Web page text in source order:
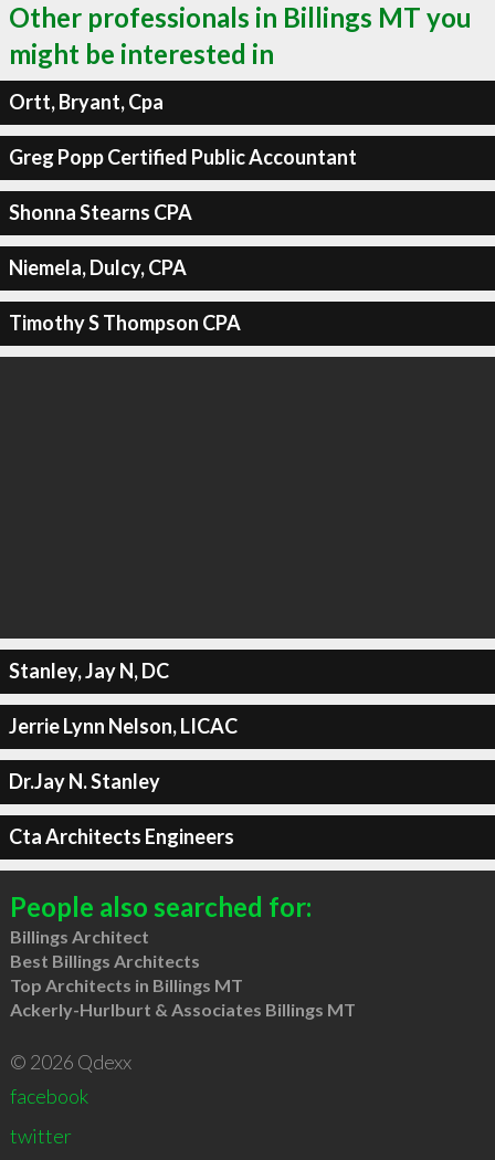
Other professionals in Billings MT you
might be interested in
Ortt, Bryant, Cpa
Greg Popp Certified Public Accountant
Shonna Stearns CPA
Niemela, Dulcy, CPA
Timothy S Thompson CPA
Stanley, Jay N, DC
Jerrie Lynn Nelson, LICAC
Dr.Jay N. Stanley
Cta Architects Engineers
People also searched for:
Billings Architect
Best Billings Architects
Top Architects in Billings MT
Ackerly-Hurlburt & Associates Billings MT
© 2026 Qdexx
facebook
twitter